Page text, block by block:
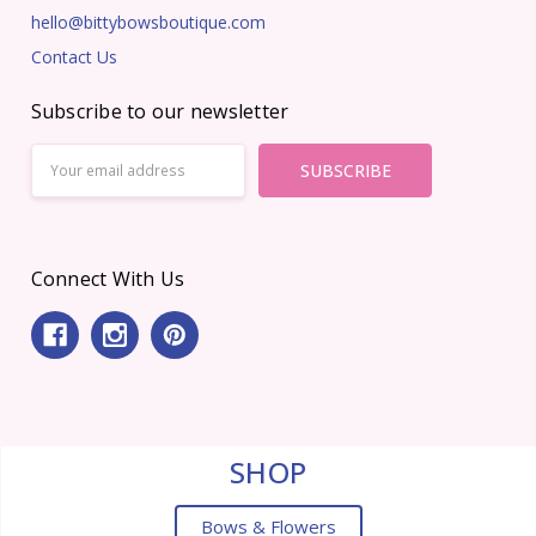
hello@bittybowsboutique.com
Contact Us
Subscribe to our newsletter
Address
Connect With Us
SHOP
Bows & Flowers